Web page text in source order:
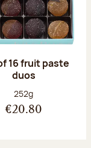
16 fruit paste
duos
Net weight:
252g
€20.80